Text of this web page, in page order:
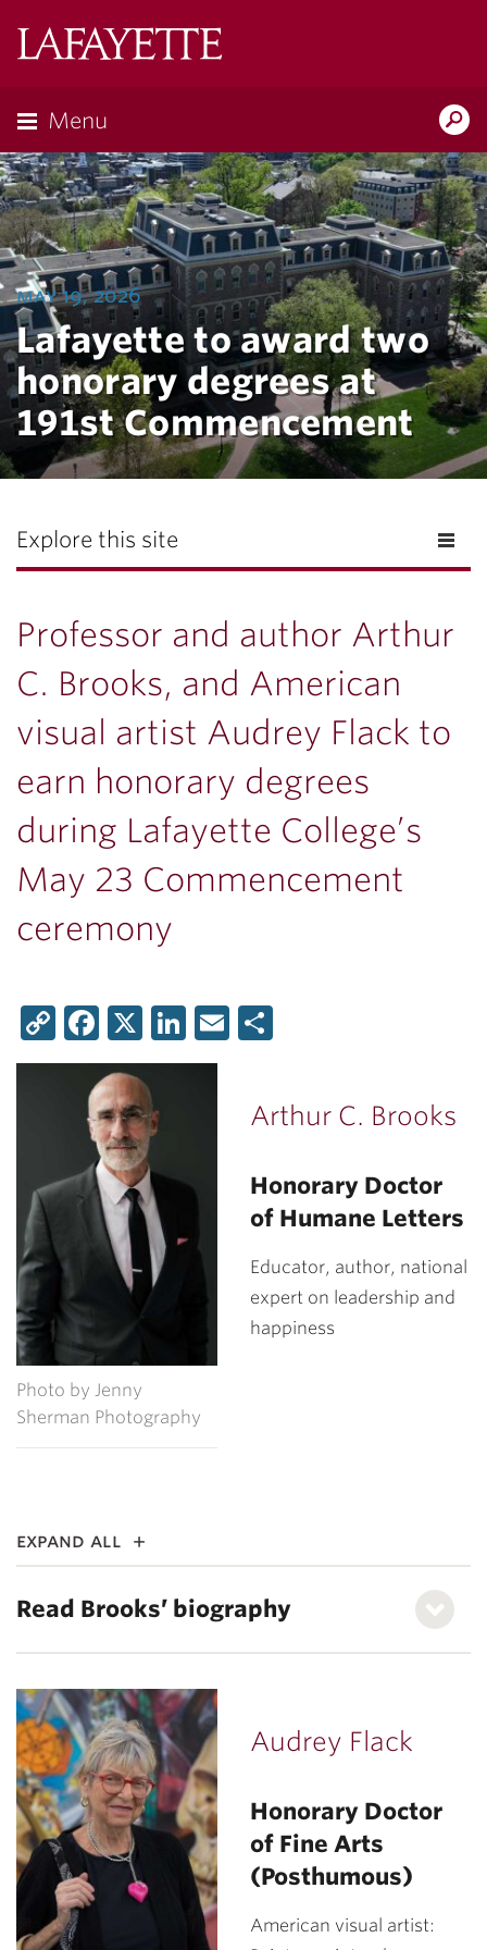
Menu
may 19, 2026
Lafayette to award two
honorary degrees at
191st Commencement
Explore this site
Professor and author Arthur
C. Brooks, and American
visual artist Audrey Flack to
earn honorary degrees
during Lafayette College’s
May 23 Commencement
ceremony
Copy
Link
Facebook
X LinkedIn
Email
Photo by Jenny
Sherman Photography
Arthur C. Brooks
Honorary Doctor
of Humane Letters
Educator, author, national
expert on leadership and
happiness
expand all
Read Brooks’ biography
Audrey Flack
Honorary Doctor
of Fine Arts
(Posthumous)
American visual artist: